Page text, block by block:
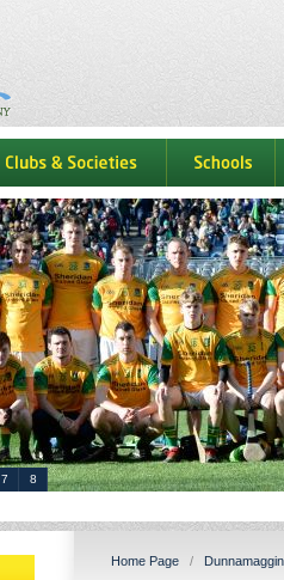
Clubs & Societies schools
7 8
Home Page /